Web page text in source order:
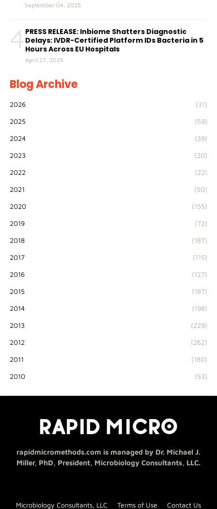
September 04, 2025
4 PRESS RELEASE: Inbiome Shatters Diagnostic
Delays: IVDR-Certified Platform IDs Bacteria in 5
Hours Across EU Hospitals
April 27, 2025
Blog Archive
2026 (31)
2025 (59)
2024 (39)
2023 (20)
2022 (22)
2021 (50)
2020 (155)
2019 (72)
2018 (187)
2017 (115)
2016 (127)
2015 (187)
2014 (198)
2013 (229)
2012 (262)
2011 (180)
2010 (53)
rapidmicromethods.com is managed by Dr. Michael J.
Miller, PhD, President, Microbiology Consultants, LLC.
Microbiology Consultants, LLC Terms of Use Contact Us